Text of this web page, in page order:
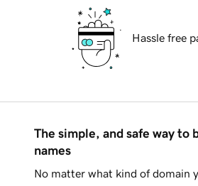
Hassle free
The simple, and safe way to
names
No matter what kind of domain